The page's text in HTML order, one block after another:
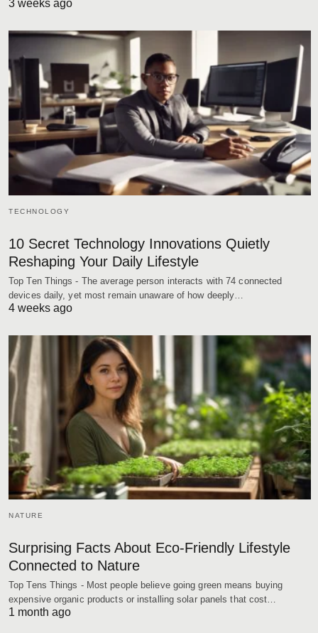
3 weeks ago
TECHNOLOGY
10 Secret Technology Innovations Quietly
Reshaping Your Daily Lifestyle
Top Ten Things - The average person interacts with 74 connected
devices daily, yet most remain unaware of how deeply…
4 weeks ago
NATURE
Surprising Facts About Eco-Friendly Lifestyle
Connected to Nature
Top Tens Things - Most people believe going green means buying
expensive organic products or installing solar panels that cost…
1 month ago